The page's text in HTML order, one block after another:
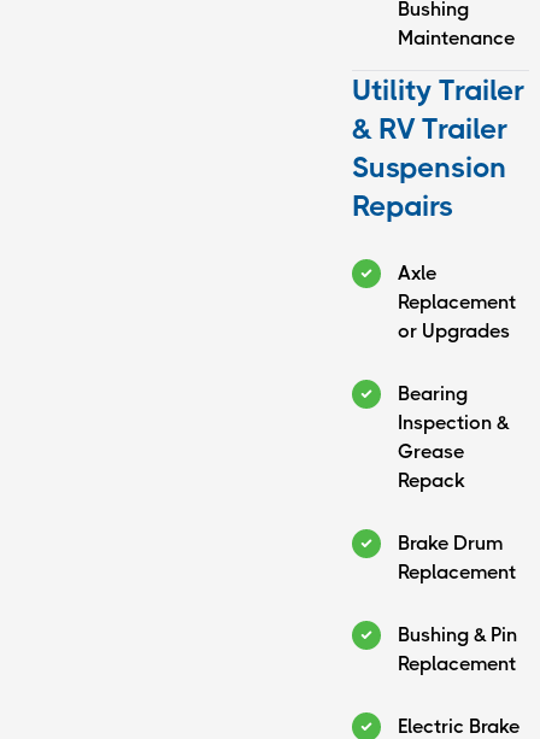
Bushing
Maintenance
Utility Trailer
& RV Trailer
Suspension
Repairs
Axle
Replacement
or Upgrades
Bearing
Inspection &
Grease
Repack
Brake Drum
Replacement
Bushing & Pin
Replacement
Electric Brake